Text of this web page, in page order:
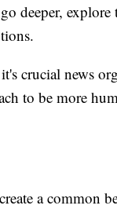
deeper,
crucial news
to be more
a common